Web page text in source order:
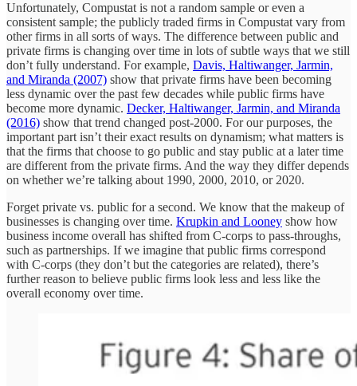
Unfortunately, Compustat is not a random sample or even a
consistent sample; the publicly traded firms in Compustat vary from
other firms in all sorts of ways. The difference between public and
private firms is changing over time in lots of subtle ways that we still
don’t fully understand. For example, Davis, Haltiwanger, Jarmin,
and Miranda (2007) show that private firms have been becoming
less dynamic over the past few decades while public firms have
become more dynamic. Decker, Haltiwanger, Jarmin, and Miranda
(2016) show that trend changed post-2000. For our purposes, the
important part isn’t their exact results on dynamism; what matters is
that the firms that choose to go public and stay public at a later time
are different from the private firms. And the way they differ depends
on whether we’re talking about 1990, 2000, 2010, or 2020.
Forget private vs. public for a second. We know that the makeup of
businesses is changing over time. Krupkin and Looney show how
business income overall has shifted from C-corps to pass-throughs,
such as partnerships. If we imagine that public firms correspond
with C-corps (they don’t but the categories are related), there’s
further reason to believe public firms look less and less like the
overall economy over time.